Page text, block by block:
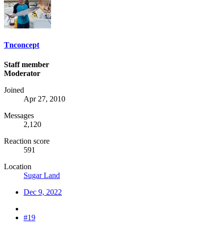
Tnconcept
Staff member
Moderator
Joined
Apr 27, 2010
Messages
2,120
Reaction score
591
Location
Sugar Land
Dec 9, 2022
#19